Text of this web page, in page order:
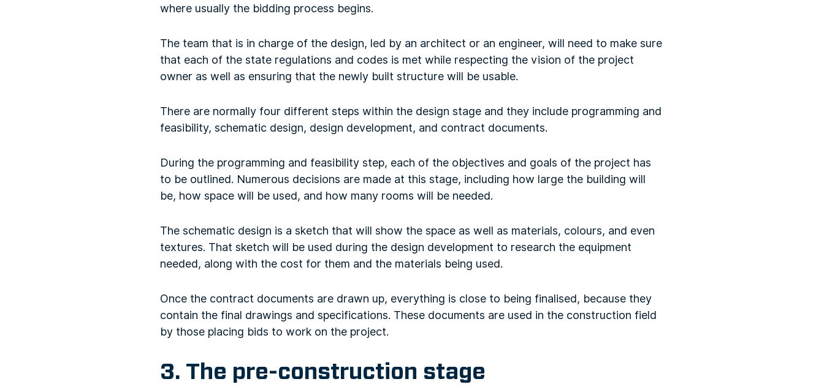
where usually the bidding process begins.
The team that is in charge of the design, led by an architect or an engineer, will need to make sure
that each of the state regulations and codes is met while respecting the vision of the project
owner as well as ensuring that the newly built structure will be usable.
There are normally four different steps within the design stage and they include programming and
feasibility, schematic design, design development, and contract documents.
During the programming and feasibility step, each of the objectives and goals of the project has
to be outlined. Numerous decisions are made at this stage, including how large the building will
be, how space will be used, and how many rooms will be needed.
The schematic design is a sketch that will show the space as well as materials, colours, and even
textures. That sketch will be used during the design development to research the equipment
needed, along with the cost for them and the materials being used.
Once the contract documents are drawn up, everything is close to being finalised, because they
contain the final drawings and specifications. These documents are used in the construction field
by those placing bids to work on the project.
3. The pre-construction stage